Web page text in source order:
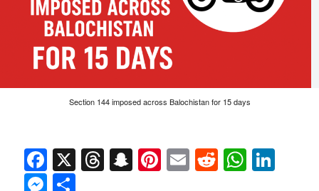
Section 144 imposed across Balochistan for 15 days
Facebook
X Threads
Snapchat
Pinterest
EmailReddit